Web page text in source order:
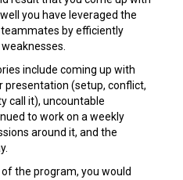
you have leveraged the
by efficiently
include coming up with
presentation (setup, conflict,
call it), uncountable
to work on a weekly
around it, and the
the program, you would